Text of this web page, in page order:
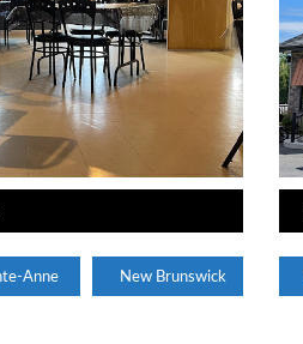
Anne New Brunswick